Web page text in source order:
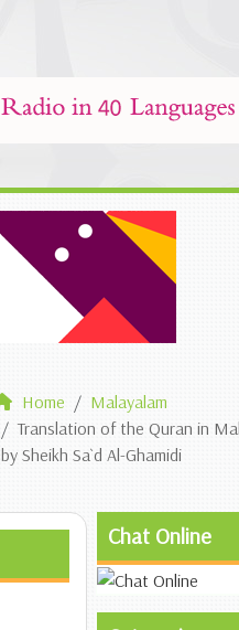
Home
Malayalam
Translation of the Quran in
by Sheikh Sa`d Al-Ghamidi
Chat Online